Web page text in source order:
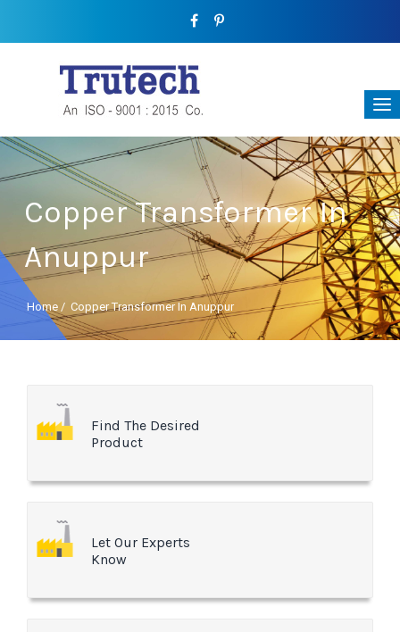
Copper Transformer In
Anuppur
Home / Copper Transformer In Anuppur
Find The Desired
Product
Let Our Experts
Know